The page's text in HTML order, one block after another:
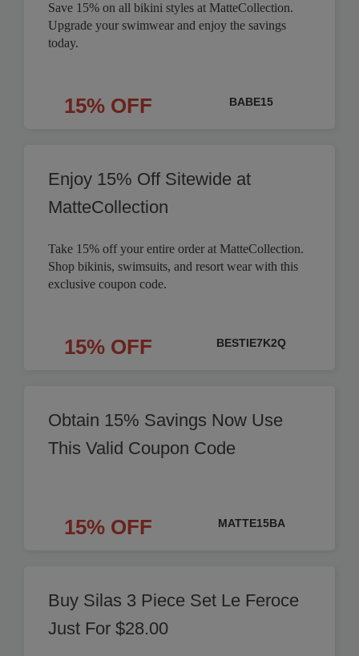
Save 15% on all bikini styles at MatteCollection.
Upgrade your swimwear and enjoy the savings
today.
15% OFF BABE15
Enjoy 15% Off Sitewide at
MatteCollection
Take 15% off your entire order at MatteCollection.
Shop bikinis, swimsuits, and resort wear with this
exclusive coupon code.
15% OFF BESTIE7K2Q
Obtain 15% Savings Now Use
This Valid Coupon Code
15% OFF MATTE15BA
Buy Silas 3 Piece Set Le Feroce
Just For $28.00